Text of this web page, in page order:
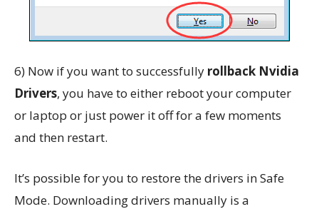
6) Now if you want to successfully rollback Nvidia
Drivers, you have to either reboot your computer
or laptop or just power it off for a few moments
and then restart.
It’s possible for you to restore the drivers in Safe
Mode. Downloading drivers manually is a